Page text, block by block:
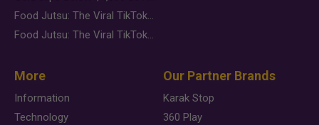
Food Jutsu: The Viral TikTok Trend Taking Over Social Media
Food Jutsu: The Viral TikTok Trend Taking Over Social Media
More
Information
Technology
Our Partner Brands
Karak Stop
360 Play